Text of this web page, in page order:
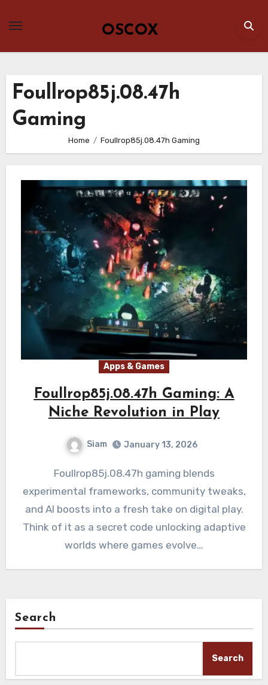
OSCOX
Foullrop85j.08.47h
Gaming
Home Foullrop85j.08.47h Gaming
Apps & Games
Foullrop85j.08.47h Gaming: A
Niche Revolution in Play
Siam January 13, 2026
Foullrop85j.08.47h gaming blends
experimental frameworks, community tweaks,
and AI boosts into a fresh take on digital play.
Think of it as a secret code unlocking adaptive
worlds where games evolve…
Search
Search